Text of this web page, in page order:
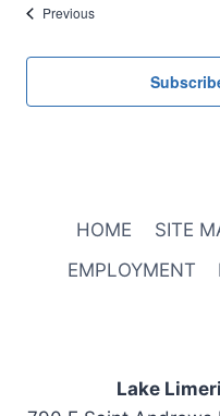
PreviousEvents
HOME SITE
EMPLOYMENT
Lake